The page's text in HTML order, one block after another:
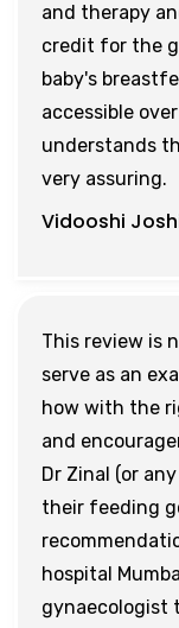
and therapy
credit for the
baby's
accessible
understands
very assuring.
Vidooshi
This review is
serve as an
how with the
and
Dr Zinal (or
their feeding
hospital
gynaecologist